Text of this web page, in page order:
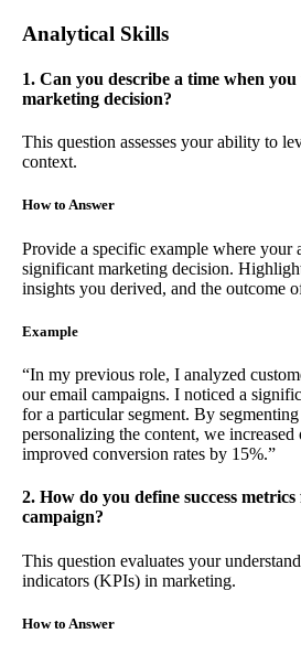
Analytical Skills
1. Can you describe a time when
marketing decision?
This question assesses your ability to
context.
How to Answer
Provide a specific example where your
significant marketing decision.
insights you derived, and the outcome
Example
“In my previous role, I analyzed
our email campaigns. I noticed a
for a particular segment. By
personalizing the content, we increased
improved conversion rates by 15%.”
2. How do you define success
campaign?
This question evaluates your
indicators (KPIs) in marketing.
How to Answer